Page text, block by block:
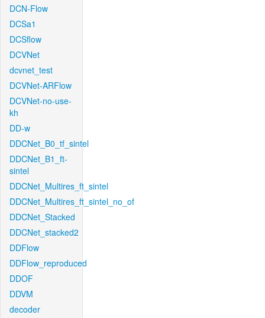
DCN-Flow
DCSa1
DCSflow
DCVNet
dcvnet_test
DCVNet-ARFlow
DCVNet-no-use-
kh
DD-w
DDCNet_B0_tf_sintel
DDCNet_B1_ft-
sintel
DDCNet_Multires_ft_sintel
DDCNet_Multires_ft_sintel_no_of
DDCNet_Stacked
DDCNet_stacked2
DDFlow
DDFlow_reproduced
DDOF
DDVM
decoder